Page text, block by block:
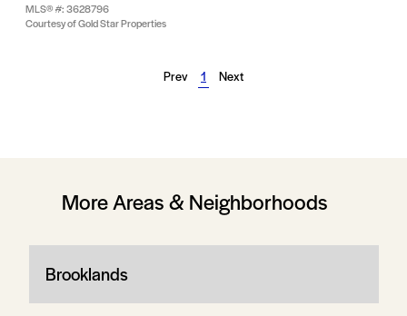
MLS® #: 3628796
Courtesy of Gold Star Properties
Prev 1 Next
More Areas & Neighborhoods
Brooklands